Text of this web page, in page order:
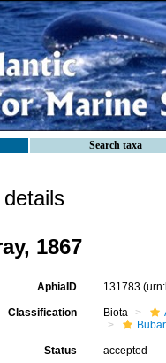
Search taxa
1867
AphiaID 131783
Classification Biota
Status accepted